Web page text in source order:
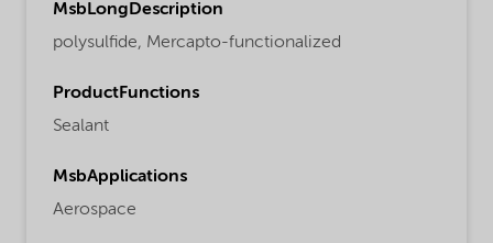
MsbLongDescription
polysulfide, Mercapto-functionalized
ProductFunctions
Sealant
MsbApplications
Aerospace